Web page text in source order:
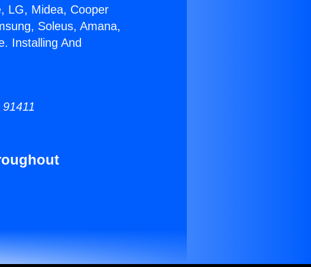
LG, Midea, Cooper
Soleus, Amana,
Installing And